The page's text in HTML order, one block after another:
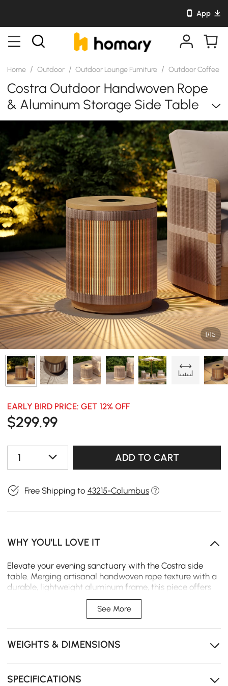
App
Home / Outdoor / Outdoor Lounge Furniture / Outdoor Coffee
Costra Outdoor Handwoven Rope
& Aluminum Storage Side Table
With LED
1/15
EARLY BIRD PRICE: GET 12% OFF
$299.99
1 ADD TO CART
Free Shipping to 43215-Columbus
WHY YOU'LL LOVE IT
Elevate your evening sanctuary with the Costra side
table. Merging artisanal handwoven rope texture with a
durable, lightweight aluminum frame, this piece offers
essential hidden storage and integrated ambient
lighting, perfect for seamless patio transitions.
for long evenings outdoors.
look.
See More
WEIGHTS & DIMENSIONS
SPECIFICATIONS